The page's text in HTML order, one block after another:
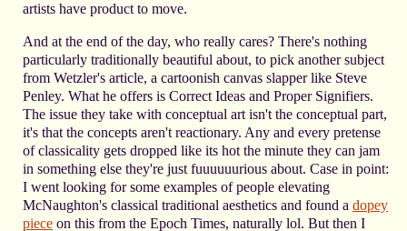
artists have product to move.
And at the end of the day, who really cares? There's nothing
particularly traditionally beautiful about, to pick another subject
from Wetzler's article, a cartoonish canvas slapper like Steve
Penley. What he offers is Correct Ideas and Proper Signifiers.
The issue they take with conceptual art isn't the conceptual part,
it's that the concepts aren't reactionary. Any and every pretense
of classicality gets dropped like its hot the minute they can jam
in something else they're just fuuuuuurious about. Case in point:
I went looking for some examples of people elevating
McNaughton's classical traditional aesthetics and found a dopey
piece on this from the Epoch Times, naturally lol. But then I